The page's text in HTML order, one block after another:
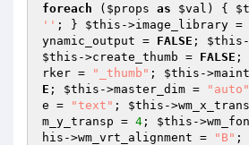
foreach ( $props as $val ) {
'' ; } $this ->image_library =
ynamic_output = FALSE ; $this
$this ->create_thumb = FALSE ;
rker =
"_thumb" ; $this -
E ; $this ->master_dim = "auto"
e =
"text" ; $this -
m_y_transp = 4 ; $this -
his ->wm_vrt_alignment = "B" ;